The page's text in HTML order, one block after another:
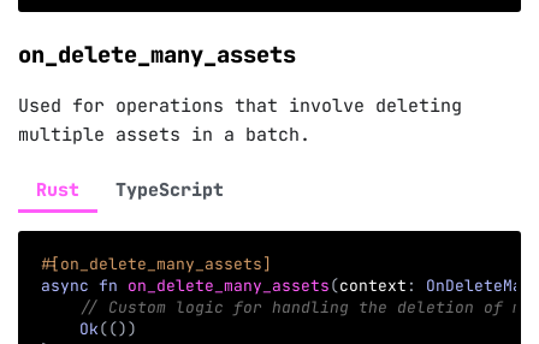
on_delete_many_assets
Used for operations that involve deleting
multiple assets in a batch.
Rust TypeScript
#[on_delete_many_assets]
async fn on_delete_many_assets(context :
// Custom logic for handling the deletion of
Ok(())